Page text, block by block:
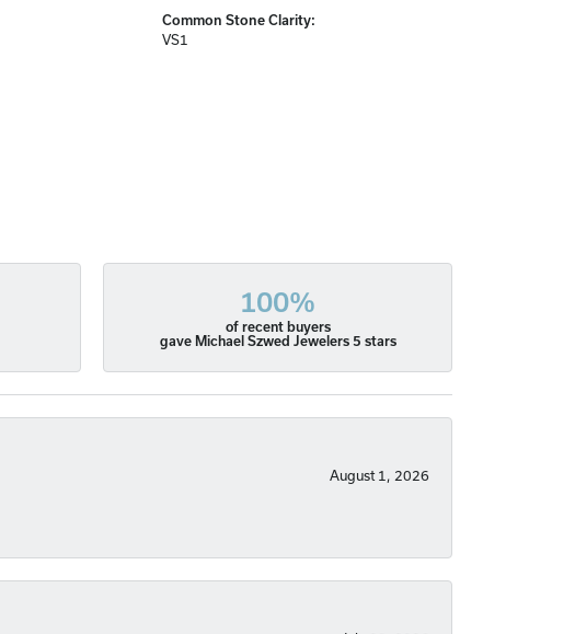
Common Stone Clarity:
VS1
100%
of recent buyers
gave Michael Szwed Jewelers 5 stars
August 1, 2026